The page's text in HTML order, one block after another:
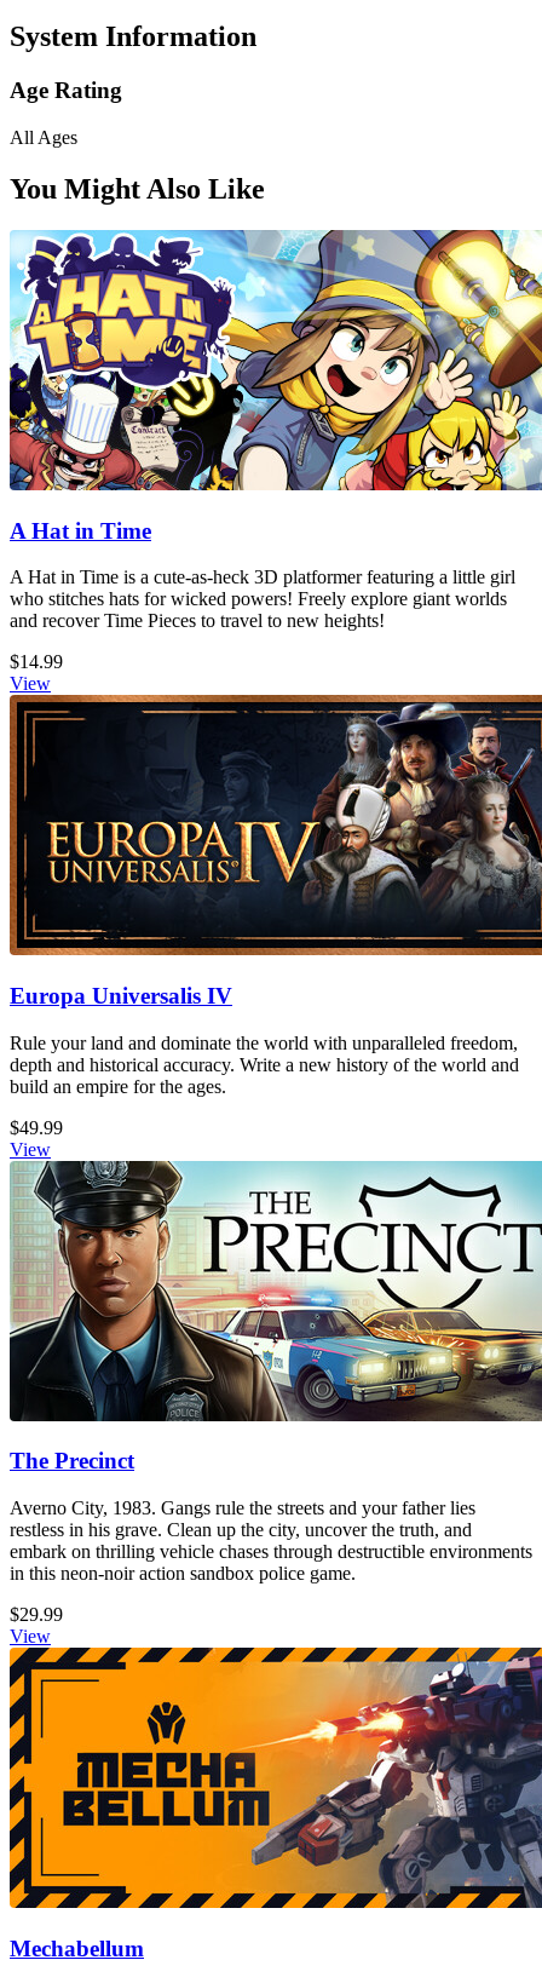
System Information
Age Rating
All Ages
You Might Also Like
A Hat in Time
A Hat in Time is a cute-as-heck 3D platformer featuring a little girl
who stitches hats for wicked powers! Freely explore giant worlds
and recover Time Pieces to travel to new heights!
$14.99
View
Europa Universalis IV
Rule your land and dominate the world with unparalleled freedom,
depth and historical accuracy. Write a new history of the world and
build an empire for the ages.
$49.99
View
The Precinct
Averno City, 1983. Gangs rule the streets and your father lies
restless in his grave. Clean up the city, uncover the truth, and
embark on thrilling vehicle chases through destructible environments
in this neon-noir action sandbox police game.
$29.99
View
Mechabellum